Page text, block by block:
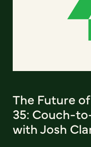
The Future
35: Couch-
with Josh